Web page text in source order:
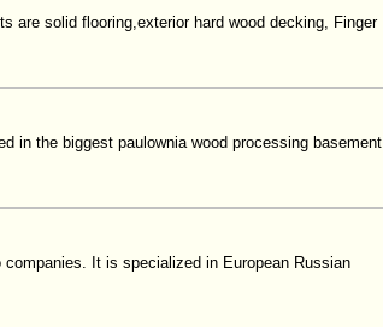
are solid flooring,exterior hard wood decking, Finger
in the biggest paulownia wood processing basement
It is specialized in European Russian